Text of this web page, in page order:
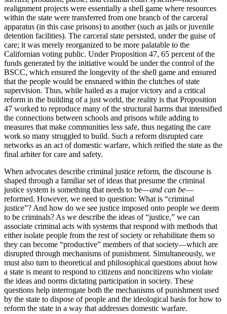
realignment projects were essentially a shell game where resources
within the state were transferred from one branch of the carceral
apparatus (in this case prisons) to another (such as jails or juvenile
detention facilities). The carceral state persisted, under the guise of
care; it was merely reorganized to be more palatable to the
Californian voting public. Under Proposition 47, 65 percent of the
funds generated by the initiative would be under the control of the
BSCC, which ensured the longevity of the shell game and ensured
that the people would be ensnared within the clutches of state
supervision. Thus, while hailed as a major victory and a critical
reform in the building of a just world, the reality is that Proposition
47 worked to reproduce many of the structural harms that intensified
the connections between schools and prisons while adding to
measures that make communities less safe, thus negating the care
work so many struggled to build. Such a reform disrupted care
networks as an act of domestic warfare, which reified the state as the
final arbiter for care and safety.
When advocates describe criminal justice reform, the discourse is
shaped through a familiar set of ideas that presume the criminal
justice system is something that needs to be—and can be—
reformed. However, we need to question: What is “criminal
justice”? And how do we see justice imposed onto people we deem
to be criminals? As we describe the ideas of “justice,” we can
associate criminal acts with systems that respond with methods that
either isolate people from the rest of society or rehabilitate them so
they can become “productive” members of that society—which are
disrupted through mechanisms of punishment. Simultaneously, we
must also turn to theoretical and philosophical questions about how
a state is meant to respond to citizens and noncitizens who violate
the ideas and norms dictating participation in society. These
questions help interrogate both the mechanisms of punishment used
by the state to dispose of people and the ideological basis for how to
reform the state in a way that addresses domestic warfare.